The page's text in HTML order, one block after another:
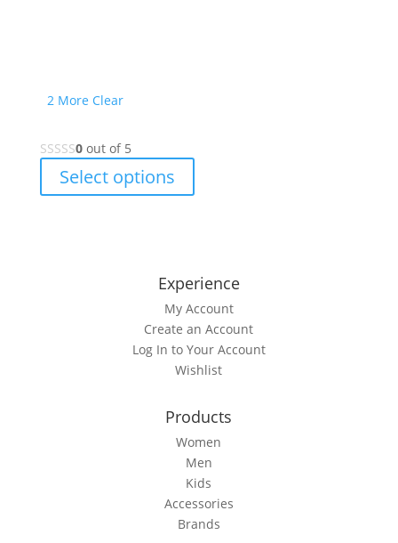
2 More Clear
0out of 5
Select options
product
The
options
may
be
chosen
on
product
page
Experience
My Account
Create an Account
Log In to Your Account
Wishlist
Products
Women
Men
Kids
Accessories
Brands